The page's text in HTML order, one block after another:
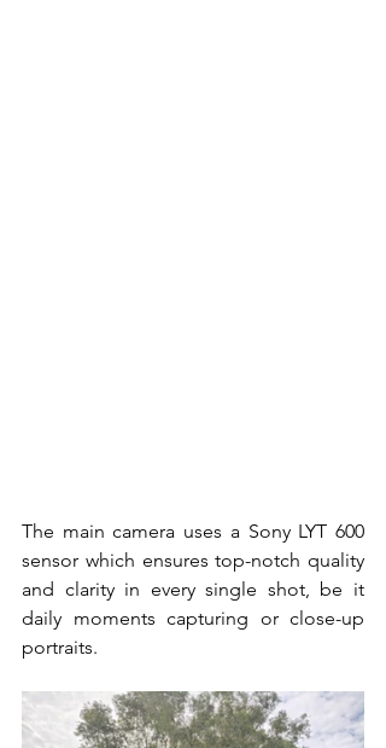
The main camera uses a Sony LYT 600
sensor which ensures top-notch quality
and clarity in every single shot, be it
daily moments capturing or close-up
portraits.